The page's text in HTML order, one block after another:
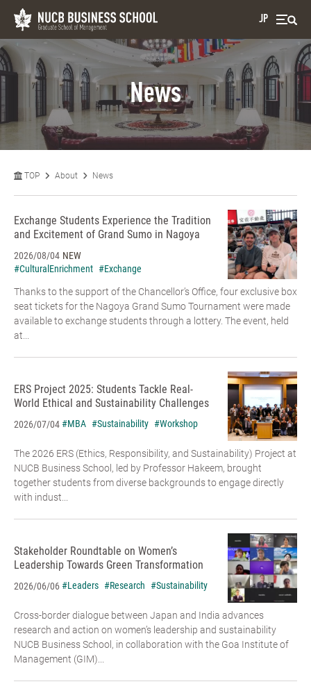
JP
News
TOP About News
Exchange Students Experience the Tradition
and Excitement of Grand Sumo in Nagoya
2026/08/04 NEW
#CulturalEnrichment #Exchange
Thanks to the support of the Chancellor’s Office, four exclusive box
seat tickets for the Nagoya Grand Sumo Tournament were made
available to exchange students through a lottery. The event, held
at...
ERS Project 2025: Students Tackle Real-
World Ethical and Sustainability Challenges
2026/07/04#MBA #Sustainability #Workshop
The 2026 ERS (Ethics, Responsibility, and Sustainability) Project at
NUCB Business School, led by Professor Hakeem, brought
together students from diverse backgrounds to engage directly
with indust...
Stakeholder Roundtable on Women’s
Leadership Towards Green Transformation
2026/06/06#Leaders #Research #Sustainability
Cross-border dialogue between Japan and India advances
research and action on women’s leadership and sustainability
NUCB Business School, in collaboration with the Goa Institute of
Management (GIM)...